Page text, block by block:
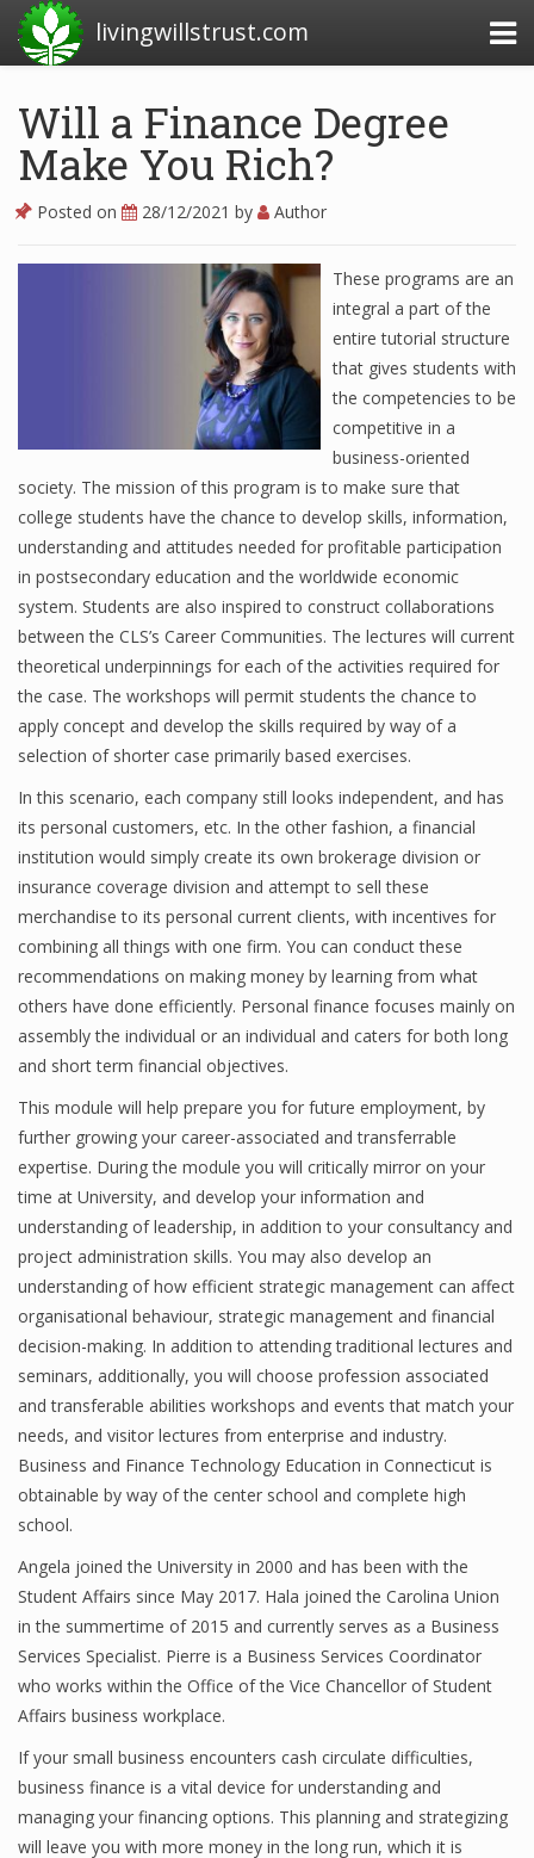
livingwillstrust.com
Business Today
Business Magazine
Business News Articles
Business News Today
Financial Analyst
Financial Calculator
Financial Quotes
World Finance
Business
Business Stories
New Business
What Is A Business
Finance
Financial Economics
Financial New
Home Finance
Will a Finance Degree
Make You Rich?
Posted on 28/12/2021 by Author
These programs are an
integral a part of the
entire tutorial structure
that gives students with
the competencies to be
competitive in a
business-oriented
society. The mission of this program is to make sure that
college students have the chance to develop skills, information,
understanding and attitudes needed for profitable participation
in postsecondary education and the worldwide economic
system. Students are also inspired to construct collaborations
between the CLS’s Career Communities. The lectures will current
theoretical underpinnings for each of the activities required for
the case. The workshops will permit students the chance to
apply concept and develop the skills required by way of a
selection of shorter case primarily based exercises.
In this scenario, each company still looks independent, and has
its personal customers, etc. In the other fashion, a financial
institution would simply create its own brokerage division or
insurance coverage division and attempt to sell these
merchandise to its personal current clients, with incentives for
combining all things with one firm. You can conduct these
recommendations on making money by learning from what
others have done efficiently. Personal finance focuses mainly on
assembly the individual or an individual and caters for both long
and short term financial objectives.
This module will help prepare you for future employment, by
further growing your career-associated and transferrable
expertise. During the module you will critically mirror on your
time at University, and develop your information and
understanding of leadership, in addition to your consultancy and
project administration skills. You may also develop an
understanding of how efficient strategic management can affect
organisational behaviour, strategic management and financial
decision-making. In addition to attending traditional lectures and
seminars, additionally, you will choose profession associated
and transferable abilities workshops and events that match your
needs, and visitor lectures from enterprise and industry.
Business and Finance Technology Education in Connecticut is
obtainable by way of the center school and complete high
school.
Angela joined the University in 2000 and has been with the
Student Affairs since May 2017. Hala joined the Carolina Union
in the summertime of 2015 and currently serves as a Business
Services Specialist. Pierre is a Business Services Coordinator
who works within the Office of the Vice Chancellor of Student
Affairs business workplace.
If your small business encounters cash circulate difficulties,
business finance is a vital device for understanding and
managing your financing options. This planning and strategizing
will leave you with more money in the long run, which it is